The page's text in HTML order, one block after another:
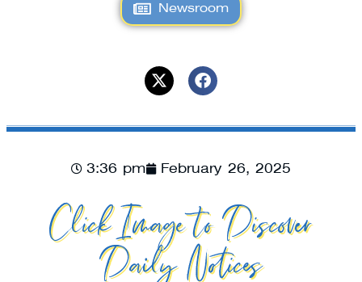
Newsroom
3:36 pm February 26, 2025
Click Image to Discover
Daily Notices